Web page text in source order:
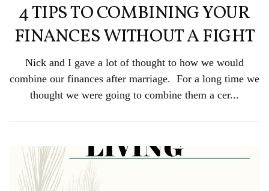
4 TIPS TO COMBINING YOUR
FINANCES WITHOUT A FIGHT
Nick and I gave a lot of thought to how we would
combine our finances after marriage. For a long time we
thought we were going to combine them a cer...